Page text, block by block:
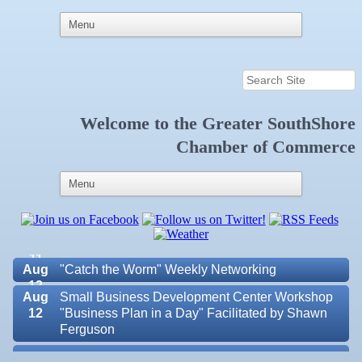
Welcome to the Greater SouthShore
Chamber of Commerce
Weekly Networking Lunch at Ruskin Memorial
New Member & Ambassador Breakfast
Aug
11
Educational Partnership Committee
11
Special Needs Committee Meeting
Aug
12
"Catch the Worm" Weekly Networking
Aug
12
Small Business Development Center Workshop
"Business Plan in a Day" Facilitated by Shawn
Ferguson
Aug
Weekly Networking Lunch at Ruskin V.F.W. Post